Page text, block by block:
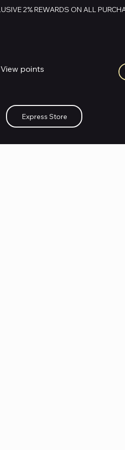
View points
Express Store